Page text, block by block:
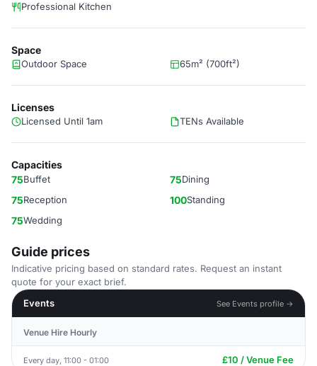
Professional Kitchen
Space
Outdoor Space 65m² (700ft²)
Licenses
Licensed Until 1am TENs Available
Capacities
75Buffet 75Dining
75Reception 100Standing
75Wedding
Guide prices
Indicative pricing based on standard rates. Request an instant
quote for your exact brief.
Events
See Events profile →
Venue Hire Hourly
Every day, 11:00 - 01:00 £10 / Venue Fee